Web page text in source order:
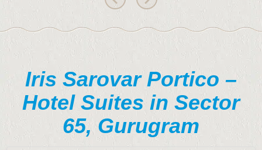
Iris Sarovar Portico –
Hotel Suites in Sector
65, Gurugram